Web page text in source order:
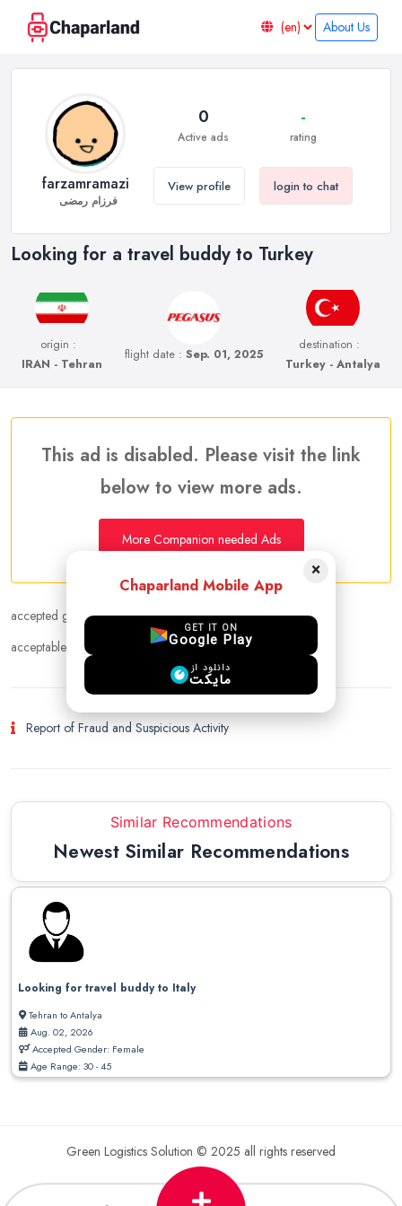
About Us
Looking for a travel buddy to Turkey
origin :
IRAN - Tehran
flight date : Sep. 01, 2025
destination :
Turkey - Antalya
farzamramazi
فرزام رمضی
0
Active ads
-
rating
View profile login to chat
This ad is disabled. Please visit the link
below to view more ads.
More Companion needed Ads
accepted gender :Female
acceptable age range :
18 - 50
Report of Fraud and Suspicious Activity
Similar Recommendations
Newest Similar Recommendations
Looking for travel buddy to Italy
Tehran to Antalya
Aug. 02, 2026
Accepted Gender: Female
Age Range: 30 - 45
Green Logistics Solution © 2025 all rights reserved
×
Chaparland Mobile App
GET IT ON
Google Play
دانلود از
مایکت